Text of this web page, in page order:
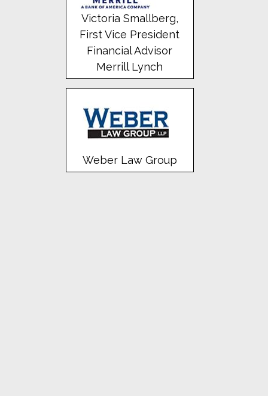
Victoria Smallberg,
First Vice President
Financial Advisor
Merrill Lynch
Weber Law Group